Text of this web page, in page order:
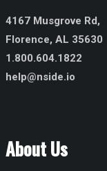
4167 Musgrove Rd,
Florence, AL 35630
1.800.604.1822
help@nside.io
About Us